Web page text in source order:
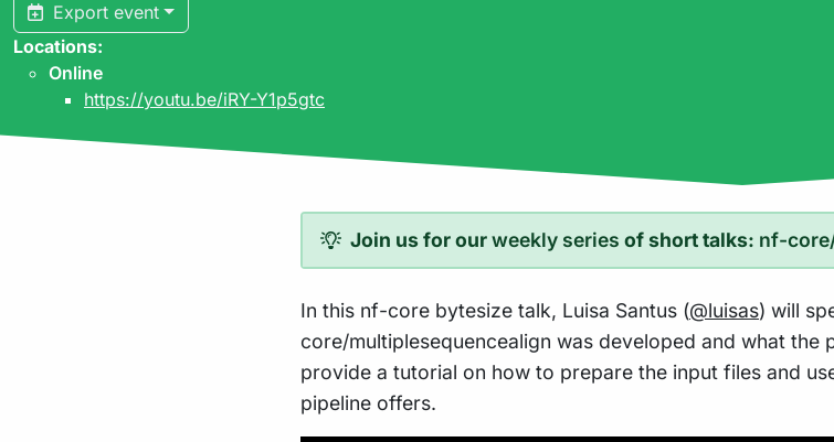
Export event
Locations:
Online
https://youtu.be/iRY-Y1p5gtc
Join us for ourweekly series of short talks: nf-
In this nf-core bytesize talk, Luisa Santus (@luisas) will
core/multiplesequencealign was developed and what the
provide a tutorial on how to prepare the input files and
pipeline offers.